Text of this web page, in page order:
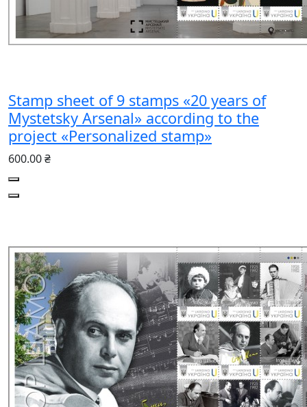
Stamp sheet of 9 stamps «20 years of
Mystetsky Arsenal» according to the
project «Personalized stamp»
600.00 ₴